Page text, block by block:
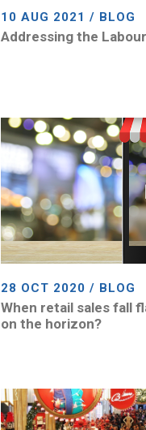
10 AUG 2021 / BLOG
Addressing the
28 OCT 2020 / BLOG
When retail sales fall
on the horizon?